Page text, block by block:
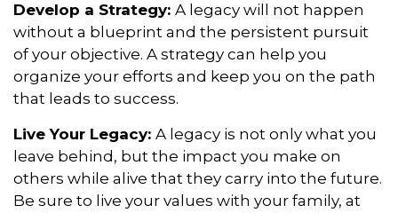
Develop a Strategy: A legacy will not happen
without a blueprint and the persistent pursuit
of your objective. A strategy can help you
organize your efforts and keep you on the path
that leads to success.
Live Your Legacy: A legacy is not only what you
leave behind, but the impact you make on
others while alive that they carry into the future.
Be sure to live your values with your family, at